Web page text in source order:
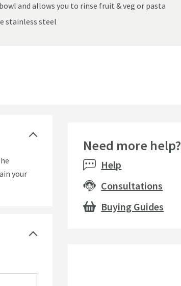
the image to zoom
and allows you to rinse fruit & veg or pasta
stainless steel
your
Need more help?
Help
Consultations
Buying Guides